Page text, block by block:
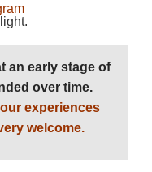
an early stage of
over time.
experiences
welcome.